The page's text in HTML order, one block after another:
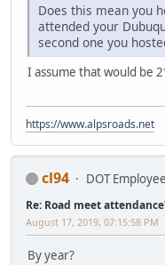
Does this mean you
attended your
second one you
I assume that would be
https://www.alpsroads.net
cl94 DOT Employee
Re: Road meet
August 17, 2019, 07:15:58 PM
By year?